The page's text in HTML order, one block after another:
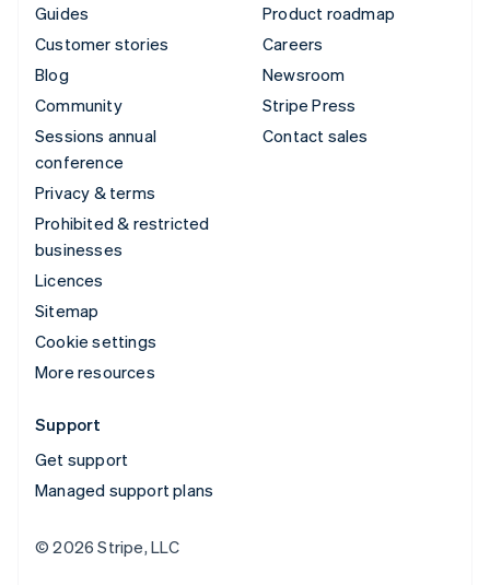
Guides
Customer stories
Blog
Community
Sessions annual
conference
Privacy & terms
Prohibited & restricted
businesses
Licences
Sitemap
Cookie settings
More resources
Product roadmap
Careers
Newsroom
Stripe Press
Contact sales
Support
Get support
Managed support plans
© 2026 Stripe, LLC